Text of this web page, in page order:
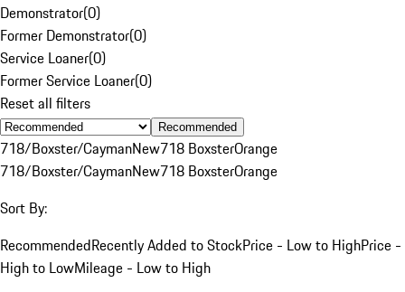
Demonstrator(0)
Former Demonstrator(0)
Service Loaner(0)
Former Service Loaner(0)
Reset all filters
Recommended
718/Boxster/CaymanNew718 BoxsterOrange
718/Boxster/CaymanNew718 BoxsterOrange
Sort By:
RecommendedRecently Added to StockPrice - Low to HighPrice -
High to LowMileage - Low to High